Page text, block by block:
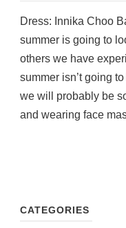
Dress: Innika Choo
summer is going to
others we have
summer isn’t going
we will probably be
and wearing face
CATEGORIES